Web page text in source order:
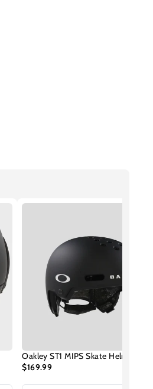
Oakley ST1 MIPS Skate Helmet
$169.99